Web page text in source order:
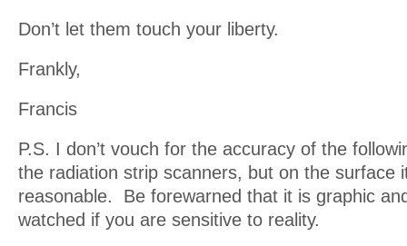
Don’t let them touch your liberty.
Frankly,
Francis
P.S. I don’t vouch for the accuracy of the
the radiation strip scanners, but on the surface
reasonable. Be forewarned that it is graphic
watched if you are sensitive to reality.